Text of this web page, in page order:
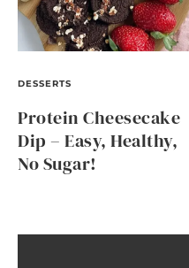
DESSERTS
Protein Cheesecake
Dip – Easy, Healthy,
No Sugar!